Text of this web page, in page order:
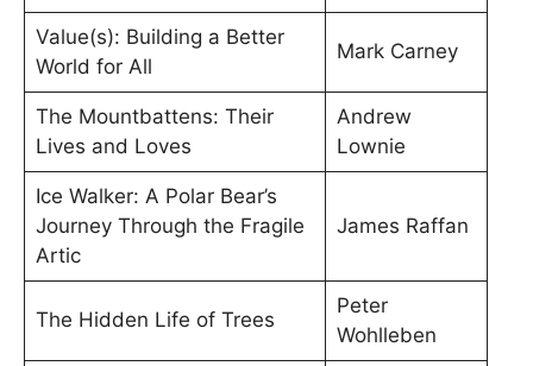
Value(s): Building a Better
World for All
Mark Carney
The Mountbattens: Their
Lives and Loves
Andrew
Lownie
Ice Walker: A Polar Bear’s
Journey Through the Fragile
Artic
James Raffan
The Hidden Life of Trees
Peter
Wohlleben